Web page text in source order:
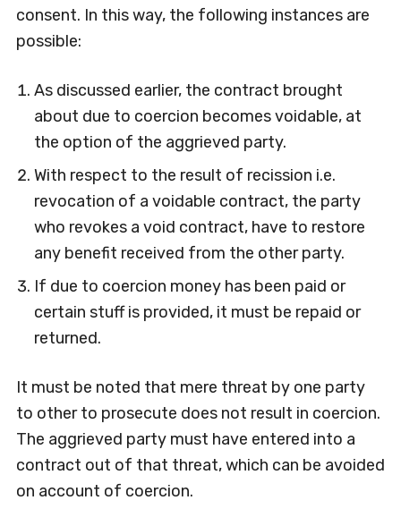
consent. In this way, the following instances are
possible:
As discussed earlier, the contract brought
about due to coercion becomes voidable, at
the option of the aggrieved party.
With respect to the result of recission i.e.
revocation of a voidable contract, the party
who revokes a void contract, have to restore
any benefit received from the other party.
If due to coercion money has been paid or
certain stuff is provided, it must be repaid or
returned.
It must be noted that mere threat by one party
to other to prosecute does not result in coercion.
The aggrieved party must have entered into a
contract out of that threat, which can be avoided
on account of coercion.